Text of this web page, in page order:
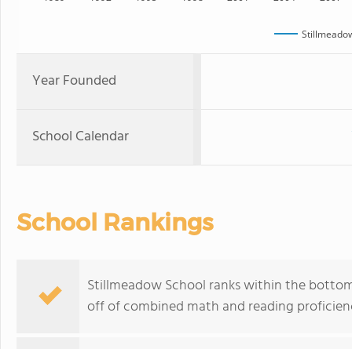
Year Founded
School Calendar
School Rankings
Stillmeadow School ranks within the
off of combined math and reading